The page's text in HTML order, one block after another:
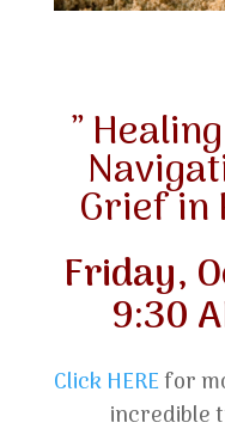
”
Grief in
Friday,
9:30
Click HEREfor
incredible